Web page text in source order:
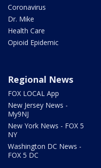
Coronavirus
Dr. Mike
Health Care
Opioid Epidemic
Regional News
FOX LOCAL App
New Jersey News -
My9NJ
New York News - FOX 5
NY
Washington DC News -
FOX 5 DC